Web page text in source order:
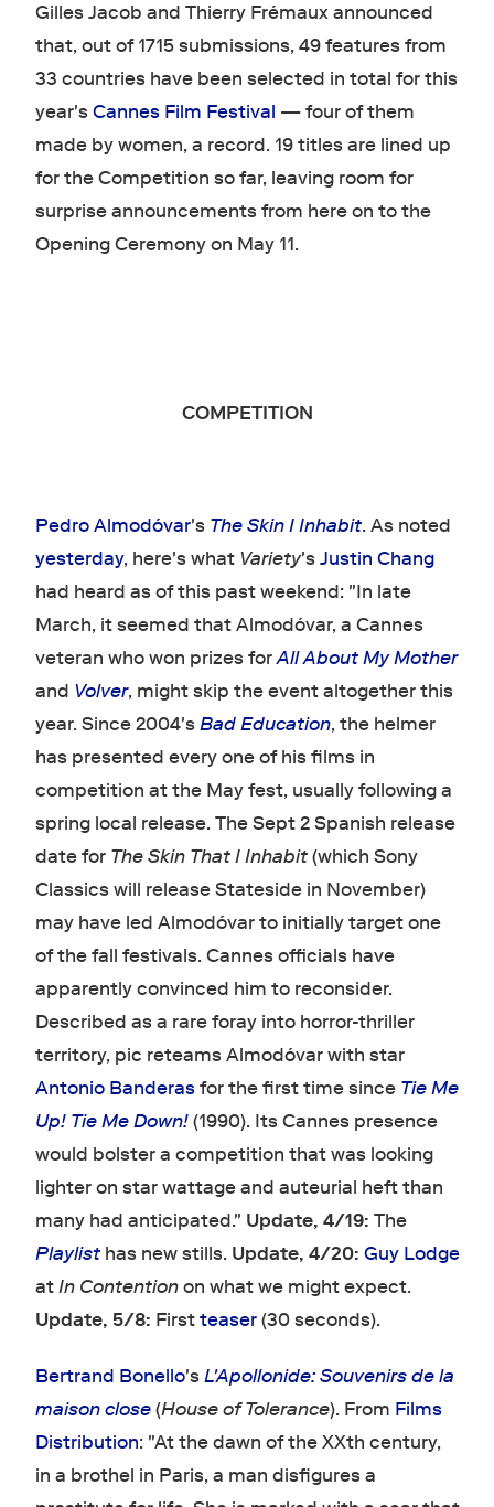
Gilles Jacob and Thierry Frémaux announced
that, out of 1715 submissions, 49 features from
33 countries have been selected in total for this
year'sCannes Film Festival — four of them
made by women, a record. 19 titles are lined up
for the Competition so far, leaving room for
surprise announcements from here on to the
Opening Ceremony on May 11.
COMPETITION
Pedro Almodóvar's The Skin I Inhabit. As noted
yesterday, here's what Variety'sJustin Chang
had heard as of this past weekend: "In late
March, it seemed that Almodóvar, a Cannes
veteran who won prizes forAll About My Mother
and Volver, might skip the event altogether this
year. Since 2004'sBad Education, the helmer
has presented every one of his films in
competition at the May fest, usually following a
spring local release. The Sept 2 Spanish release
date for The Skin That I Inhabit(which Sony
Classics will release Stateside in November)
may have led Almodóvar to initially target one
of the fall festivals. Cannes officials have
apparently convinced him to reconsider.
Described as a rare foray into horror-thriller
territory, pic reteams Almodóvar with star
Antonio Banderasfor the first time since Tie Me
Up! Tie Me Down!(1990). Its Cannes presence
would bolster a competition that was looking
lighter on star wattage and auteurial heft than
many had anticipated." Update, 4/19: The
Playlisthas new stills. Update, 4/20: Guy Lodge
atIn Contentionon what we might expect.
Update, 5/8: Firstteaser(30 seconds).
Bertrand Bonello'sL'Apollonide: Souvenirs de la
maison close(House of Tolerance). From Films
Distribution: "At the dawn of the XXth century,
in a brothel in Paris, a man disfigures a